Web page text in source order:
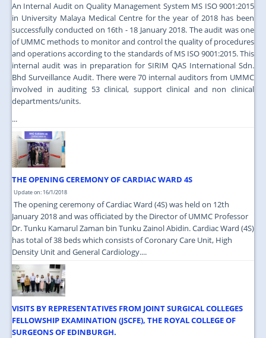
An Internal Audit on Quality Management System MS ISO 9001:2015
in University Malaya Medical Centre for the year of 2018 has been
successfully conducted on 16th - 18 January 2018. The audit was one
of UMMC methods to monitor and control the quality of procedures
and operations according to the standards of MS ISO 9001:2015. This
internal audit was in preparation for SIRIM QAS International Sdn.
Bhd Surveillance Audit. There were 70 internal auditors from UMMC
involved in auditing 53 clinical, support clinical and non clinical
departments/units.
...
THE OPENING CEREMONY OF CARDIAC WARD 4S
Update on: 16/1/2018
The opening ceremony of Cardiac Ward (4S) was held on 12th
January 2018 and was officiated by the Director of UMMC Professor
Dr. Tunku Kamarul Zaman bin Tunku Zainol Abidin. Cardiac Ward (4S)
has total of 38 beds which consists of Coronary Care Unit, High
Density Unit and General Cardiology....
VISITS BY REPRESENTATIVES FROM JOINT SURGICAL COLLEGES
FELLOWSHIP EXAMINATION (JSCFE), THE ROYAL COLLEGE OF
SURGEONS OF EDINBURGH.